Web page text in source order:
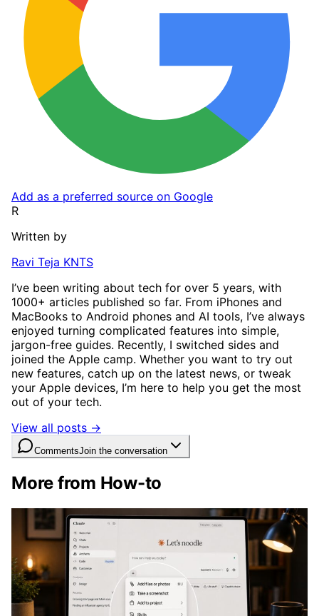
Add as a preferred source on Google
R
Written by
Ravi Teja KNTS
I’ve been writing about tech for over 5 years, with
1000+ articles published so far. From iPhones and
MacBooks to Android phones and AI tools, I’ve always
enjoyed turning complicated features into simple,
jargon-free guides. Recently, I switched sides and
joined the Apple camp. Whether you want to try out
new features, catch up on the latest news, or tweak
your Apple devices, I’m here to help you get the most
out of your tech.
View all posts →
CommentsJoin the conversation
More from How-to